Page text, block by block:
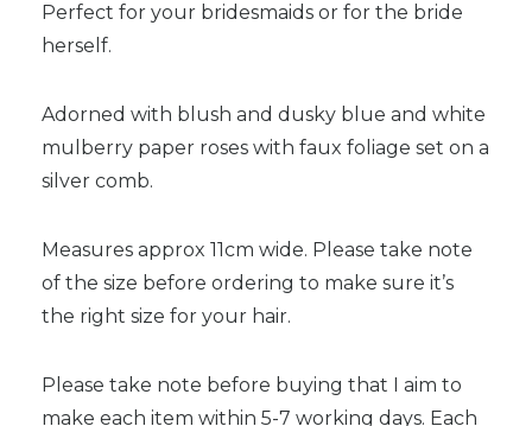
Perfect for your bridesmaids or for the bride
herself.
Adorned with blush and dusky blue and white
mulberry paper roses with faux foliage set on a
silver comb.
Measures approx 11cm wide. Please take note
of the size before ordering to make sure it’s
the right size for your hair.
Please take note before buying that I aim to
make each item within 5-7 working days. Each